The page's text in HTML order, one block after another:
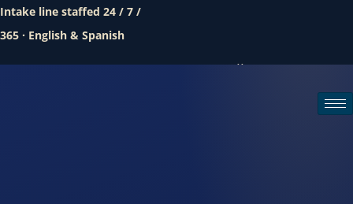
Intake line staffed 24 / 7 /
365 · English & Spanish
Call (888) 437-7747